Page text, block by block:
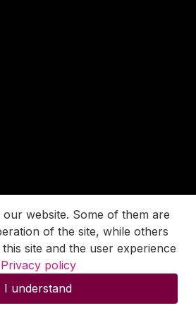
website. Some of them are
of the site, while others
site and the user experience
Privacy policy
I understand